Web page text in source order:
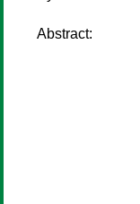
Abstract: